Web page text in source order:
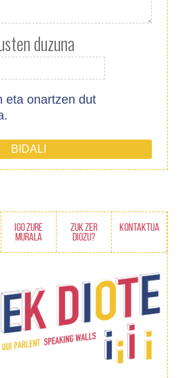
duzuna
eta onartzen dut
IGO ZURE
MURALA
ZUK ZER
DIOZU?
KONTAKTUA